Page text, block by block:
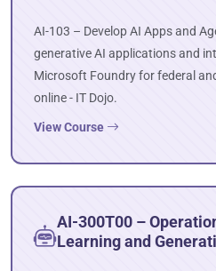
AI-103 – Develop AI Apps and
generative AI applications and
Microsoft Foundry for federal
online - IT Dojo.
View Course
AI-300T00 –
Learning and